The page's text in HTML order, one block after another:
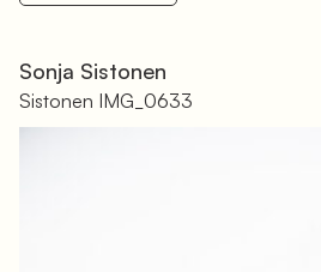
Sonja Sistonen
Sistonen IMG_0633